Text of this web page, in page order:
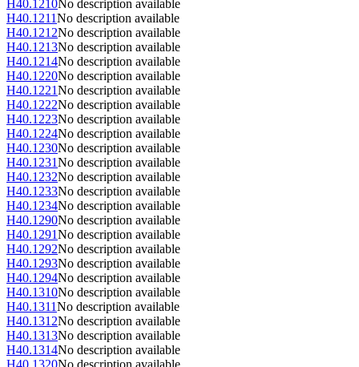
H40.1210No description available
H40.1211No description available
H40.1212No description available
H40.1213No description available
H40.1214No description available
H40.1220No description available
H40.1221No description available
H40.1222No description available
H40.1223No description available
H40.1224No description available
H40.1230No description available
H40.1231No description available
H40.1232No description available
H40.1233No description available
H40.1234No description available
H40.1290No description available
H40.1291No description available
H40.1292No description available
H40.1293No description available
H40.1294No description available
H40.1310No description available
H40.1311No description available
H40.1312No description available
H40.1313No description available
H40.1314No description available
H40.1320No description available